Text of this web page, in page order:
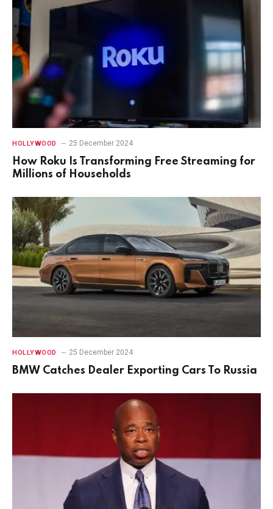
HOLLYWOOD 25 December 2024
How Roku Is Transforming Free Streaming for
Millions of Households
HOLLYWOOD 25 December 2024
BMW Catches Dealer Exporting Cars To Russia